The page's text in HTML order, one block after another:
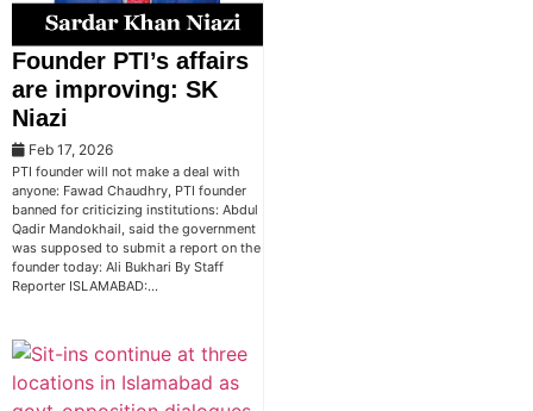
Founder PTI’s affairs
are improving: SK
Niazi
Feb 17, 2026
PTI founder will not make a deal with
anyone: Fawad Chaudhry, PTI founder
banned for criticizing institutions: Abdul
Qadir Mandokhail, said the government
was supposed to submit a report on the
founder today: Ali Bukhari By Staff
Reporter ISLAMABAD:…